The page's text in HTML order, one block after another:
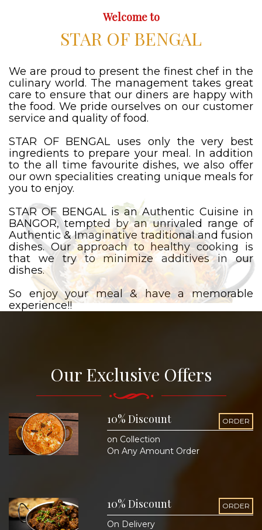
Welcome to
STAR OF BENGAL
We are proud to present the finest chef in the
culinary world. The management takes great
care to ensure that our diners are happy with
the food. We pride ourselves on our customer
service and quality of food.
STAR OF BENGAL uses only the very best
ingredients to prepare your meal. In addition
to the all time favourite dishes, we also offer
our own specialities creating unique meals for
you to enjoy.
STAR OF BENGAL is an Authentic Cuisine in
BANGOR, tempted by an unrivaled range of
Authentic & Imaginative traditional and fusion
dishes. Our approach to healthy cooking is
that we try to minimize additives in our
dishes.
So enjoy your meal & have a memorable
experience!!
Our Exclusive Offers
10% Discount ORDER
on Collection
On Any Amount Order
10% Discount ORDER
On Delivery